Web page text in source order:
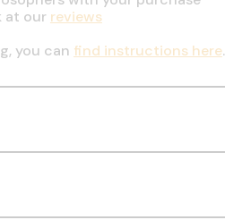
at our reviews
you can find instructions here.